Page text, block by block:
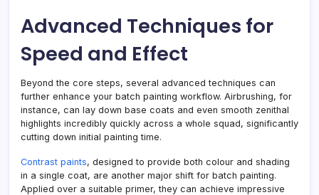
Advanced Techniques for
Speed and Effect
Beyond the core steps, several advanced techniques can
further enhance your batch painting workflow. Airbrushing, for
instance, can lay down base coats and even smooth zenithal
highlights incredibly quickly across a whole squad, significantly
cutting down initial painting time.
Contrast paints, designed to provide both colour and shading
in a single coat, are another major shift for batch painting.
Applied over a suitable primer, they can achieve impressive